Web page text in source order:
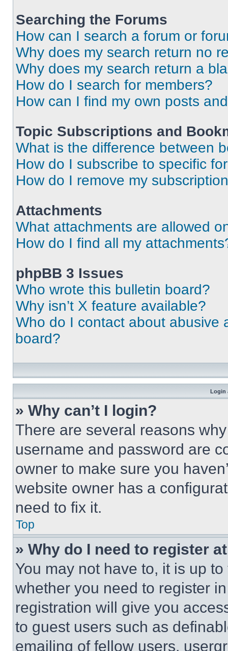
Searching the Forums
How can I search a forum or
Why does my search return no
Why does my search return a
How do I search for members?
How can I find my own posts
Topic Subscriptions and
What is the difference between
How do I subscribe to specific
How do I remove my
Attachments
What attachments are allowed
How do I find all my
phpBB 3 Issues
Who wrote this bulletin board?
Why isn’t X feature available?
Who do I contact about abusive
board?
Login
» Why can’t I login?
There are several reasons
username and password are
owner to make sure you
website owner has a
need to fix it.
Top
» Why do I need to register
You may not have to, it is up
whether you need to register
registration will give you
to guest users such as
emailing of fellow users,